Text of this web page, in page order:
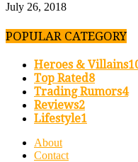
July 26, 2018
POPULAR CATEGORY
Heroes & Villains
Top Rated8
Trading Rumors4
Reviews2
Lifestyle1
About
Contact